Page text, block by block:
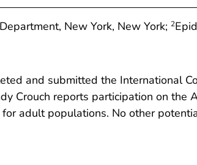
New York, New York; 2
and submitted the International
Crouch reports participation on the
for adult populations. No other